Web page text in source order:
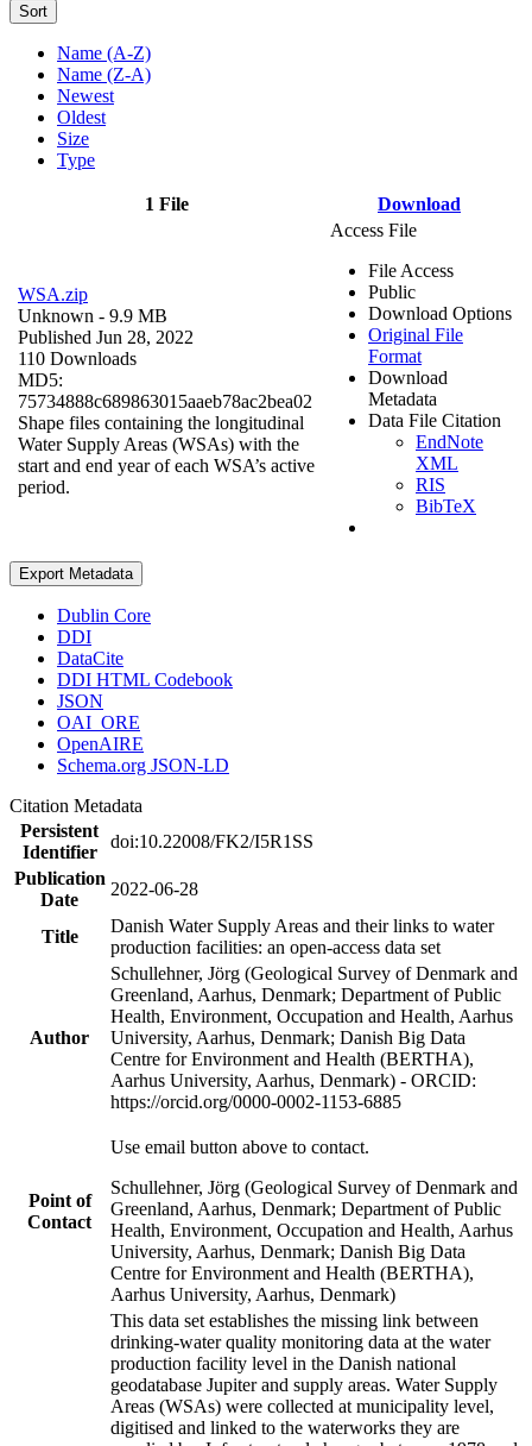
Sort
Name (A-Z)
Name (Z-A)
Newest
Oldest
Size
Type
1 File Download
WSA.zip
Unknown - 9.9 MB
Published Jun 28, 2022
110 Downloads
MD5:
75734888c689863015aaeb78ac2bea02
Shape files containing the longitudinal
Water Supply Areas (WSAs) with the
start and end year of each WSA’s active
period.
Access File
File Access
Public
Download Options
Original File
Format
Download
Metadata
Data File Citation
EndNote
XML
RIS
BibTeX
Export Metadata
Dublin Core
DDI
DataCite
DDI HTML Codebook
JSON
OAI_ORE
OpenAIRE
Schema.org JSON-LD
Citation Metadata
Persistent
Identifier
doi:10.22008/FK2/I5R1SS
Publication
Date
2022-06-28
Title
Danish Water Supply Areas and their links to water
production facilities: an open-access data set
Author
Schullehner, Jörg (Geological Survey of Denmark and
Greenland, Aarhus, Denmark; Department of Public
Health, Environment, Occupation and Health, Aarhus
University, Aarhus, Denmark; Danish Big Data
Centre for Environment and Health (BERTHA),
Aarhus University, Aarhus, Denmark) - ORCID:
https://orcid.org/0000-0002-1153-6885
Point of
Contact
Use email button above to contact.
Schullehner, Jörg (Geological Survey of Denmark and
Greenland, Aarhus, Denmark; Department of Public
Health, Environment, Occupation and Health, Aarhus
University, Aarhus, Denmark; Danish Big Data
Centre for Environment and Health (BERTHA),
Aarhus University, Aarhus, Denmark)
This data set establishes the missing link between
drinking-water quality monitoring data at the water
production facility level in the Danish national
geodatabase Jupiter and supply areas. Water Supply
Areas (WSAs) were collected at municipality level,
digitised and linked to the waterworks they are